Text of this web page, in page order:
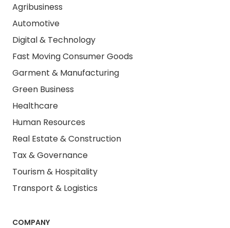
Agribusiness
Automotive
Digital & Technology
Fast Moving Consumer Goods
Garment & Manufacturing
Green Business
Healthcare
Human Resources
Real Estate & Construction
Tax & Governance
Tourism & Hospitality
Transport & Logistics
COMPANY